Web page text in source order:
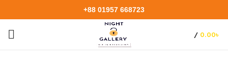
+88 01957 668723
/ 0.00৳